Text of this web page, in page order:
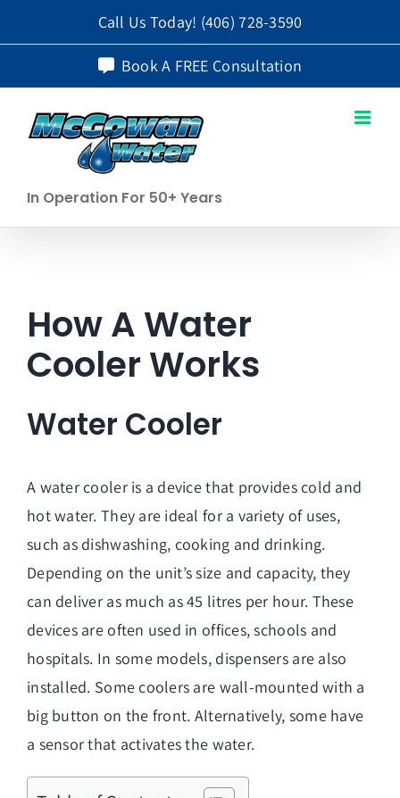
to
Call Us Today! (406) 728-3590
Book A FREE Consultation
In Operation For 50+ Years
How A Water
Cooler Works
Water Cooler
A water cooler is a device that provides cold and
hot water. They are ideal for a variety of uses,
such as dishwashing, cooking and drinking.
Depending on the unit’s size and capacity, they
can deliver as much as 45 litres per hour. These
devices are often used in offices, schools and
hospitals. In some models, dispensers are also
installed. Some coolers are wall-mounted with a
big button on the front. Alternatively, some have
a sensor that activates the water.